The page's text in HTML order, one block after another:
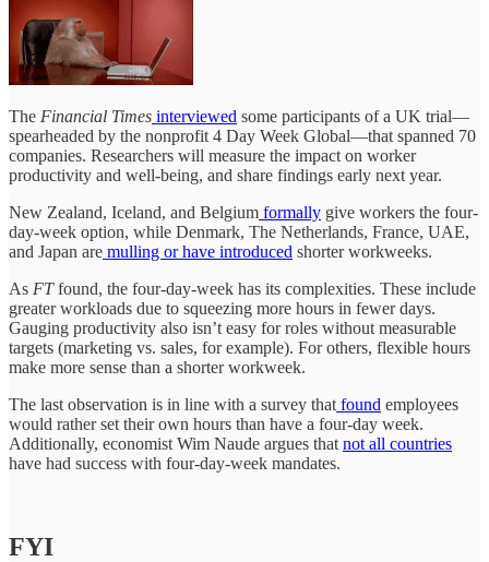
The Financial Times interviewed some participants of a UK trial—
spearheaded by the nonprofit 4 Day Week Global—that spanned 70
companies. Researchers will measure the impact on worker
productivity and well-being, and share findings early next year.
New Zealand, Iceland, and Belgium formally give workers the four-
day-week option, while Denmark, The Netherlands, France, UAE,
and Japan are mulling or have introduced shorter workweeks.
As FTfound, the four-day-week has its complexities. These include
greater workloads due to squeezing more hours in fewer days.
Gauging productivity also isn’t easy for roles without measurable
targets (marketing vs. sales, for example). For others, flexible hours
make more sense than a shorter workweek.
The last observation is in line with a survey that found employees
would rather set their own hours than have a four-day week.
Additionally, economist Wim Naude argues that not all countries
have had success with four-day-week mandates.
FYI